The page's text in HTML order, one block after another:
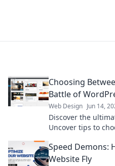
Choosing
Battle of
Web Design Jun 14,
Discover the
Uncover tips to
makeover.
Speed Demons:
Website Fly